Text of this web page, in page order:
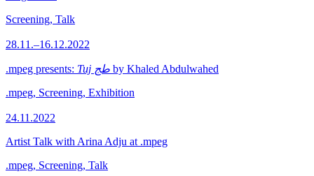
Screening, Talk
28.11.–16.12.2022
.mpeg presents: Tuj طج by Khaled Abdulwahed
.mpeg, Screening, Exhibition
24.11.2022
Artist Talk with Arina Adju at .mpeg
.mpeg, Screening, Talk